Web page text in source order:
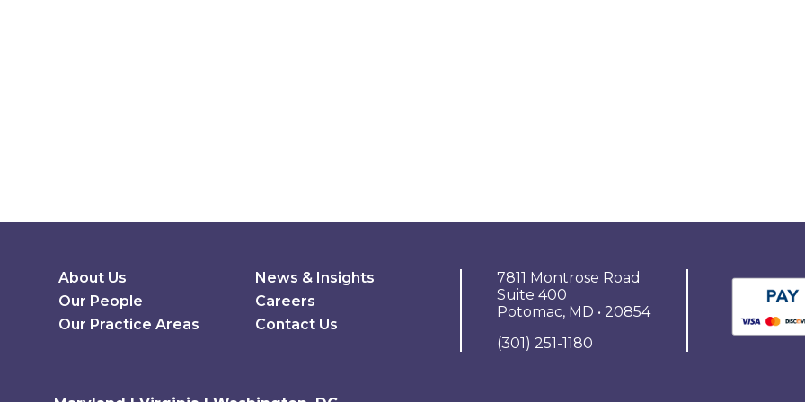
Secondary Menu
About Us
Our People
Our Practice Areas
News & Insights
Careers
Contact Us
7811 Montrose Road
Suite 400
Potomac, MD • 20854
(301) 251-1180